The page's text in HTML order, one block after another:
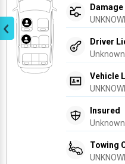
Driver
Unknown
Vehicle
Insured
Unknown
Towing